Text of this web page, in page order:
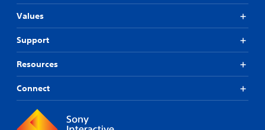
Values
Support
Resources
Connect